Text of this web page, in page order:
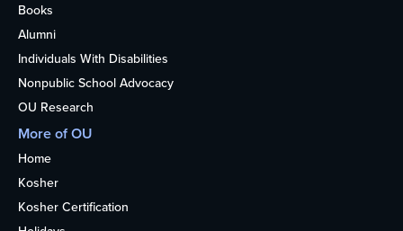
Books
Alumni
Individuals With Disabilities
Nonpublic School Advocacy
OU Research
More of OU
Home
Kosher
Kosher Certification